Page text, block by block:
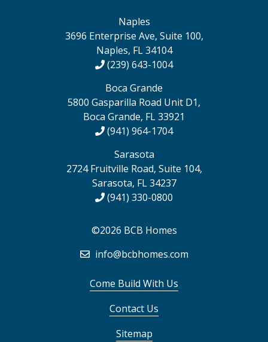
Naples
3696 Enterprise Ave, Suite 100,
Naples, FL 34104
(239) 643-1004
Boca Grande
5800 Gasparilla Road Unit D1,
Boca Grande, FL 33921
(941) 964-1704
Sarasota
2724 Fruitville Road, Suite 104,
Sarasota, FL 34237
(941) 330-0800
©2026 BCB Homes
info@bcbhomes.com
Come Build With Us
Contact Us
Sitemap